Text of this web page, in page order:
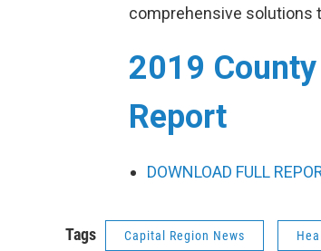
comprehensive solutions
2019
Report
DOWNLOAD FULL
Tags Capital Region News